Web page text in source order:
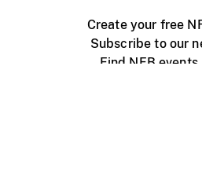
Create your free
Subscribe to our
Find NFB events